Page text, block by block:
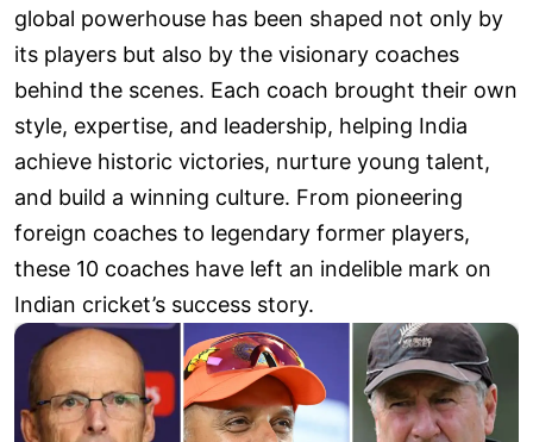
global powerhouse has been shaped not only by
its players but also by the visionary coaches
behind the scenes. Each coach brought their own
style, expertise, and leadership, helping India
achieve historic victories, nurture young talent,
and build a winning culture. From pioneering
foreign coaches to legendary former players,
these 10 coaches have left an indelible mark on
Indian cricket’s success story.